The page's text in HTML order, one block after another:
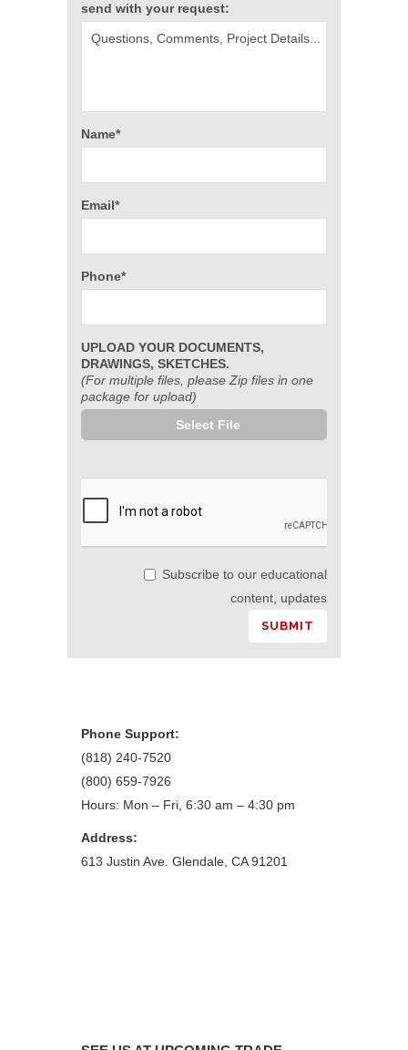
send with your request:
Name*
Email*
Phone*
UPLOAD YOUR DOCUMENTS,
DRAWINGS, SKETCHES.
(For multiple files, please Zip files in one
package for upload)
Select File
Subscribe to our educational
content, updates
Phone Support:
(818) 240-7520
(800) 659-7926
Hours: Mon – Fri, 6:30 am – 4:30 pm
Address:
613 Justin Ave. Glendale, CA 91201